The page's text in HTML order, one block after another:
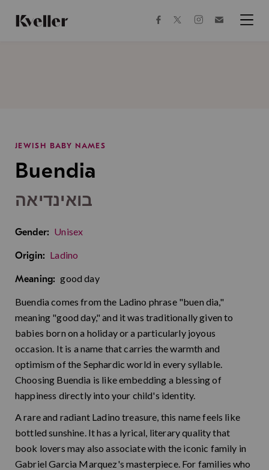
Content
Footer
facebooktwitterinstagram
JEWISH BABY NAMES
Buendia
בואינדיאה
Gender: Unisex
Origin: Ladino
Meaning: good day
Buendia comes from the Ladino phrase "buen dia,"
meaning "good day," and it was traditionally given to
babies born on a holiday or a particularly joyous
occasion. It is a name that carries the warmth and
optimism of the Sephardic world in every syllable.
Choosing Buendia is like embedding a blessing of
happiness directly into your child's identity.
A rare and radiant Ladino treasure, this name feels like
bottled sunshine. It has a lyrical, literary quality that
book lovers may also associate with the iconic family in
Gabriel Garcia Marquez's masterpiece. For families who